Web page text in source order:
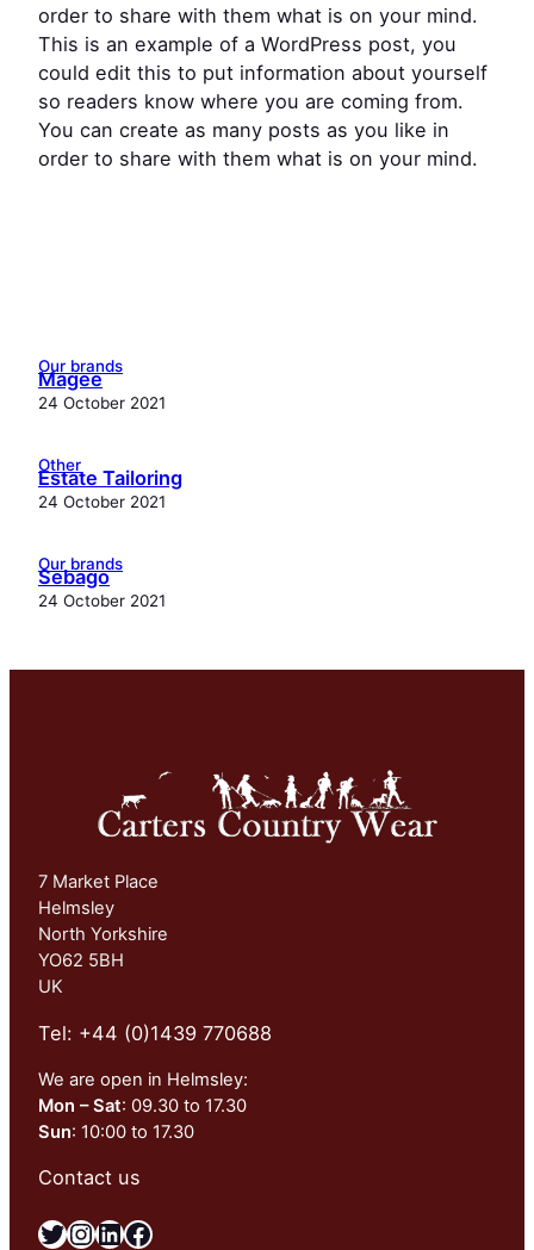
order to share with them what is on your mind.
This is an example of a WordPress post, you
could edit this to put information about yourself
so readers know where you are coming from.
You can create as many posts as you like in
order to share with them what is on your mind.
Our brands
Magee
24 October 2021
Other
Estate Tailoring
24 October 2021
Our brands
Sebago
24 October 2021
7 Market Place
Helmsley
North Yorkshire
YO62 5BH
UK
Tel: +44 (0)1439 770688
We are open in Helmsley:
Mon – Sat: 09.30 to 17.30
Sun: 10:00 to 17.30
Contact us
Twitter InstagramLinkedIn Facebook